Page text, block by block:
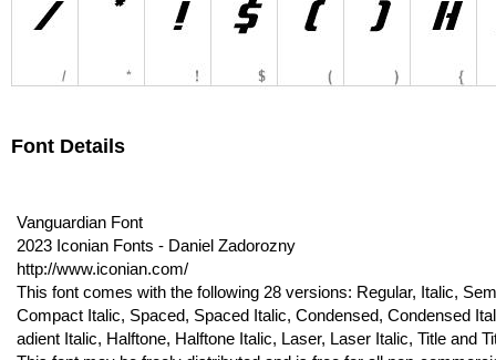
Font Details
Vanguardian Font
2023 Iconian Fonts - Daniel Zadorozny
http://www.iconian.com/
This font comes with the following 28 versions: Regular, Italic,
Compact Italic, Spaced, Spaced Italic, Condensed, Condensed
adient Italic, Halftone, Halftone Italic, Laser, Laser Italic, Title and